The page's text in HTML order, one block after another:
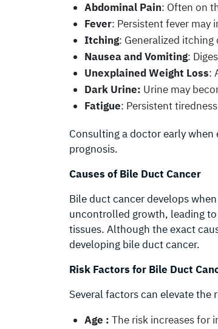
Abdominal Pain: Often on
Fever: Persistent fever
Itching: Generalized
Nausea and Vomiting:
Unexplained Weight Loss:
Dark Urine: Urine may
Fatigue: Persistent
Consulting a doctor early
prognosis.
Causes of Bile Duct Cancer
Bile duct cancer develops
uncontrolled growth, leading
tissues. Although the exact
developing bile duct cancer.
Risk Factors for Bile Duct
Several factors can elevate
Age : The risk increases for